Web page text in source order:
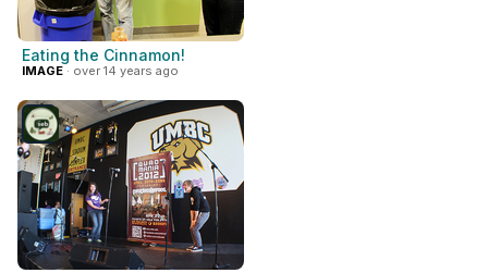
Eating the Cinnamon!
IMAGE · over 14 years ago